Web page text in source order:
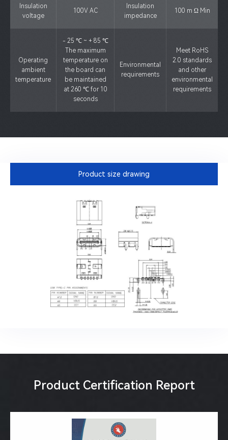
Insulation
voltage
100V AC
Insulation
impedance
100 m Ω Min
Operating
ambient
temperature
- 25 ℃ ~ + 85 ℃
The maximum
temperature on
the board can
be maintained
at 260 ℃ for 10
seconds
Environmental
requirements
Meet RoHS
2.0 standards
and other
environmental
requirements
Product size drawing
Product Certification Report